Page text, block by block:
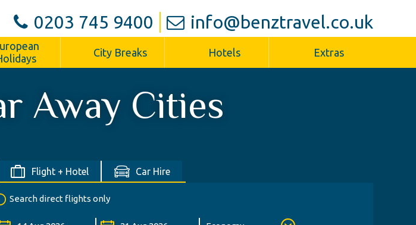
0203 745 9400 info@benztravel.co.uk
City Breaks Hotels Extras
Away Cities
Flight + Hotel Car Hire
Search direct flights only